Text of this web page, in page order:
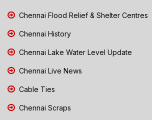
Chennai Flood Relief & Shelter Centres
Chennai History
Chennai Lake Water Level Update
Chennai Live News
Cable Ties
Chennai Scraps